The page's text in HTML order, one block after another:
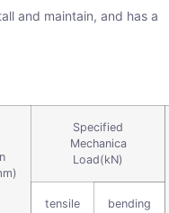
and maintain, and has a
Specified
Mechanica
Load(kN)
tensile bending